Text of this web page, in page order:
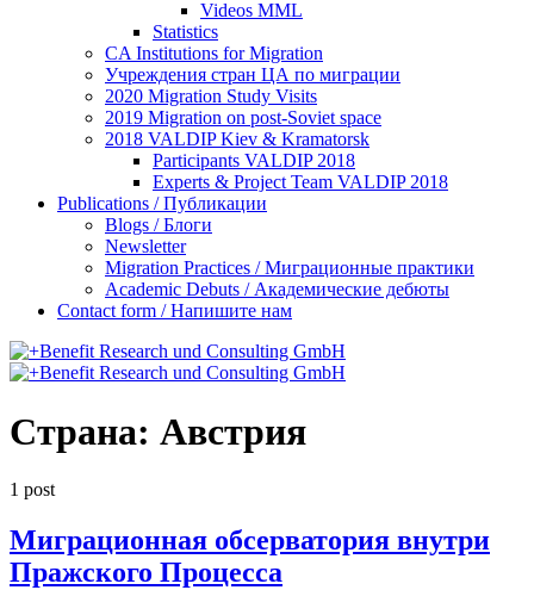
Videos MML
Statistics
CA Institutions for Migration
Учреждения стран ЦА по миграции
2020 Migration Study Visits
2019 Migration on post-Soviet space
2018 VALDIP Kiev & Kramatorsk
Participants VALDIP 2018
Experts & Project Team VALDIP 2018
Publications / Публикации
Blogs / Блоги
Newsletter
Migration Practices / Миграционные практики
Academic Debuts / Академические дебюты
Contact form / Напишите нам
Страна: Австрия
1 post
Миграционная обсерватория внутри
Пражского Процесса